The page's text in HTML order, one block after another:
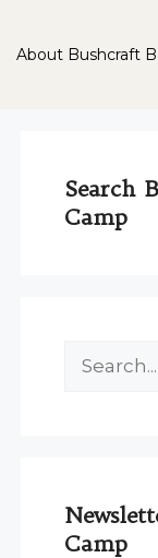
About Bushcraft
Search
Camp
Camp